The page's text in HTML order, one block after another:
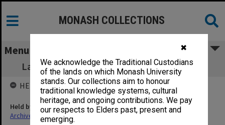
✖
We acknowledge the Traditional Custodians
of the lands on which Monash University
stands. Our collections aim to honour
traditional knowledge systems, cultural
heritage, and ongoing contributions. We pay
our respects to Elders past, present and
emerging.
MONASH COLLECTIONS
Menu
LaTrobe University - Chair in Legal Studies
HELD BY
Held by
Archives